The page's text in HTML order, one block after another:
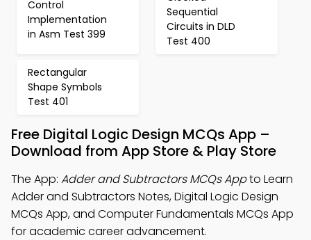
Control
Implementation
in Asm Test 399
Sequential
Circuits in DLD
Test 400
Rectangular
Shape Symbols
Test 401
Free Digital Logic Design MCQs App –
Download from App Store & Play Store
The App: Adder and Subtractors MCQs Appto Learn
Adder and Subtractors Notes, Digital Logic Design
MCQs App, and Computer Fundamentals MCQs App
for academic career advancement.